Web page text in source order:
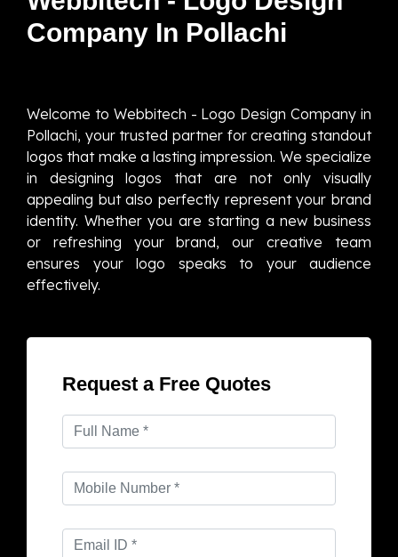
Company In Pollachi
Welcome to Webbitech - Logo Design Company in
Pollachi, your trusted partner for creating standout
logos that make a lasting impression. We specialize
in designing logos that are not only visually
appealing but also perfectly represent your brand
identity. Whether you are starting a new business
or refreshing your brand, our creative team
ensures your logo speaks to your audience
effectively.
Request a Free Quotes